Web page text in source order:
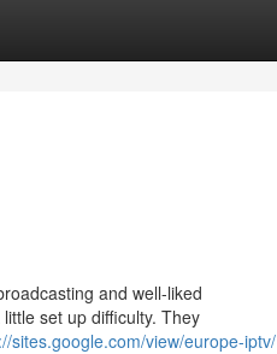
and well-liked
set up difficulty. They
sites.google.com/view/europe-iptv/